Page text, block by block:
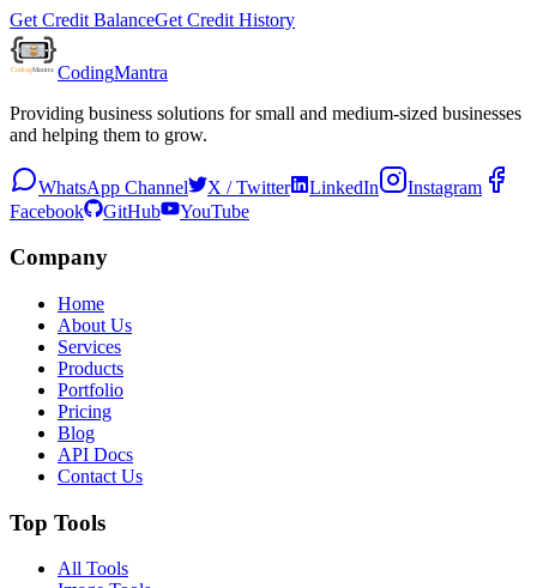
Get Credit BalanceGet Credit History
CodingMantra
Providing business solutions for small and medium-sized businesses
and helping them to grow.
WhatsApp Channel X / Twitter LinkedIn
Instagram
Facebook
GitHub YouTube
Company
Home
About Us
Services
Products
Portfolio
Pricing
Blog
API Docs
Contact Us
Top Tools
All Tools